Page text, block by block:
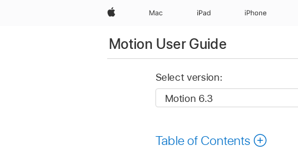
Apple Mac iPad iPhone
Motion User Guide
Select version:
Table of Contents